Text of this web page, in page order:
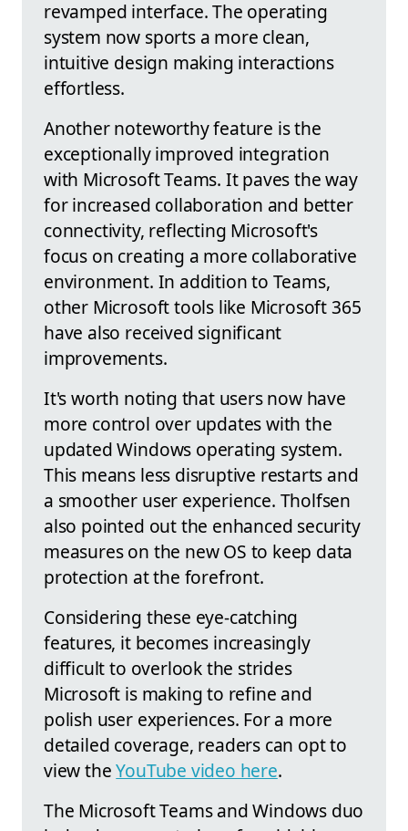
revamped interface. The operating
system now sports a more clean,
intuitive design making interactions
effortless.
Another noteworthy feature is the
exceptionally improved integration
with Microsoft Teams. It paves the way
for increased collaboration and better
connectivity, reflecting Microsoft's
focus on creating a more collaborative
environment. In addition to Teams,
other Microsoft tools like Microsoft 365
have also received significant
improvements.
It's worth noting that users now have
more control over updates with the
updated Windows operating system.
This means less disruptive restarts and
a smoother user experience. Tholfsen
also pointed out the enhanced security
measures on the new OS to keep data
protection at the forefront.
Considering these eye-catching
features, it becomes increasingly
difficult to overlook the strides
Microsoft is making to refine and
polish user experiences. For a more
detailed coverage, readers can opt to
view theYouTube video here.
The Microsoft Teams and Windows duo